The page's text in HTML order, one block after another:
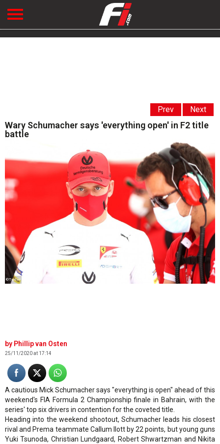
Prev Next
Wary Schumacher says 'everything open' in F2 title
battle
©Twitter
Phillip van Osten
25/11/2020 at 17:14
A cautious Mick Schumacher says "everything is open" ahead of this
weekend's FIA Formula 2 Championship finale in Bahrain, with the
series' top six drivers in contention for the coveted title.
Heading into the weekend shootout, Schumacher leads his closest
rival and Prema teammate Callum Ilott by 22 points, but young guns
Yuki Tsunoda, Christian Lundgaard, Robert Shwartzman and Nikita